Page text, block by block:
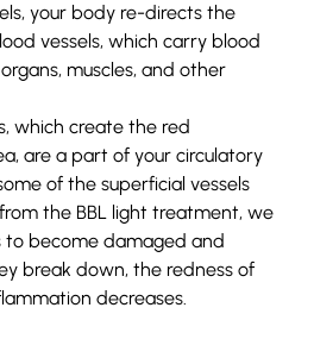
your body re-directs the
vessels, which carry blood
muscles, and other
which create the red
are a part of your circulatory
of the superficial vessels
the BBL light treatment, we
to become damaged and
break down, the redness of
decreases.